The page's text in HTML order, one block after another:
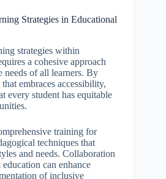
Strategies in Educational
strategies within
a cohesive approach
needs of all learners. By
embraces accessibility,
every student has equitable
training for
techniques that
and needs. Collaboration
can enhance
of inclusive